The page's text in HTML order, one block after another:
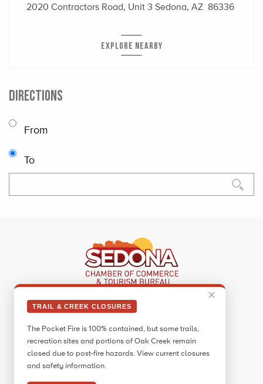
✕
TRAIL & CREEK CLOSURES
The Pocket Fire is 100% contained, but some trails,
recreation sites and portions of Oak Creek remain
closed due to post-fire hazards. View current closures
and safety information.
2020 Contractors Road, Unit 3 Sedona, AZ 86336
EXPLORE NEARBY
DIRECTIONS
From
To
Sedona Visitor Information Center
Sedona, AZ 86336
Call:
928.282.7890